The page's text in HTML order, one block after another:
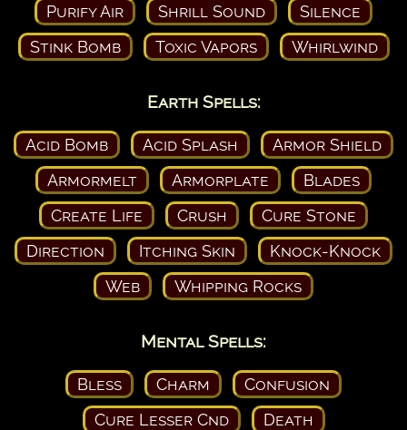
Purify Air
Shrill Sound
Silence
Stink Bomb
Toxic Vapors Whirlwind
Earth Spells:
Acid Bomb Acid Splash
Armor Shield
Armormelt
Armorplate
Blades
Create Life
Crush
Cure Stone
Direction
Itching Skin
Knock-Knock
Web
Whipping Rocks
Mental Spells:
Bless Charm
Confusion
Cure Lesser Cnd
Death